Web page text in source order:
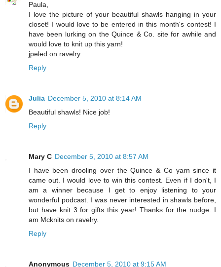
Paula,
I love the picture of your beautiful shawls hanging in your
closet! I would love to be entered in this month's contest! I
have been lurking on the Quince & Co. site for awhile and
would love to knit up this yarn!
jpeled on ravelry
Reply
Julia December 5, 2010 at 8:14 AM
Beautiful shawls! Nice job!
Reply
Mary C December 5, 2010 at 8:57 AM
I have been drooling over the Quince & Co yarn since it
came out. I would love to win this contest. Even if I don't, I
am a winner because I get to enjoy listening to your
wonderful podcast. I was never interested in shawls before,
but have knit 3 for gifts this year! Thanks for the nudge. I
am Mcknits on ravelry.
Reply
Anonymous December 5, 2010 at 9:15 AM